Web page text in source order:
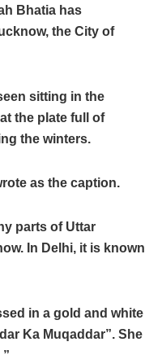
Bhatia has
the City of
sitting in the
the plate full of
the winters.
as the caption.
parts of Uttar
In Delhi, it is known
in a gold and white
Ka Muqaddar”. She